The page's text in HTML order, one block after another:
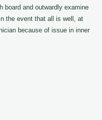
board and outwardly examine
the event that all is well, at
because of issue in inner